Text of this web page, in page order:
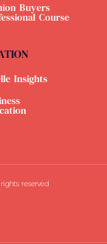
Buyers
Course
Insights
reserved